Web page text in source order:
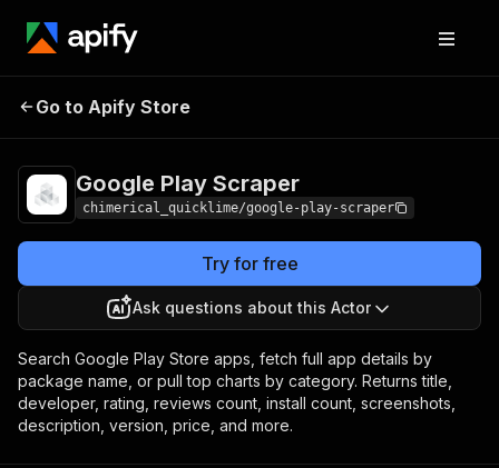
Google Play
Go to Apify Store
Google Play Scraper
chimerical_quicklime/google-play-scraper
Try for free
Ask questions about this Actor
Search Google Play Store apps, fetch full app details by
package name, or pull top charts by category. Returns title,
developer, rating, reviews count, install count, screenshots,
description, version, price, and more.